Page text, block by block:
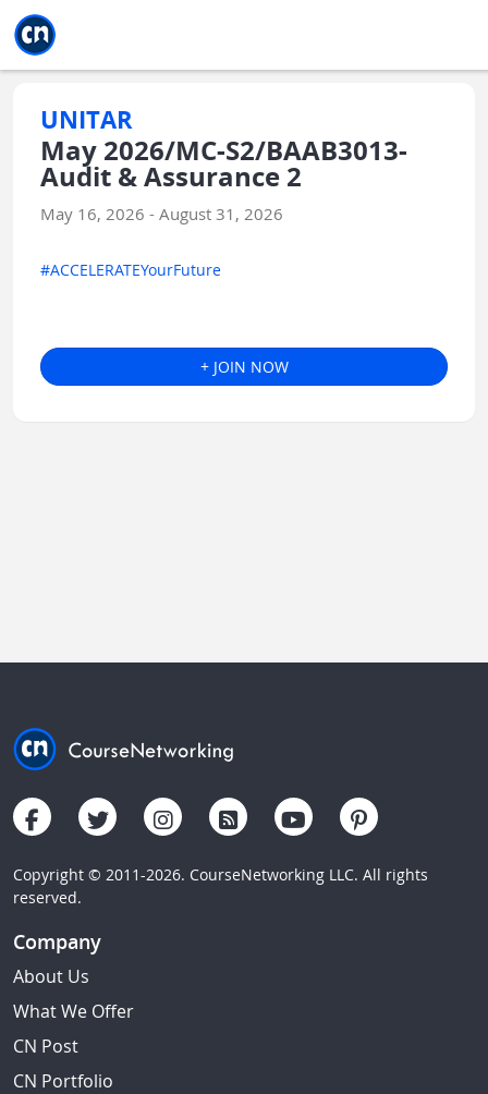
UNITAR
May 2026/MC-S2/BAAB3013-
Audit & Assurance 2
May 16, 2026 - August 31, 2026
#ACCELERATEYourFuture
+ JOIN NOW
Copyright © 2011-2026. CourseNetworking LLC. All rights
reserved.
Company
About Us
What We Offer
CN Post
CN Portfolio